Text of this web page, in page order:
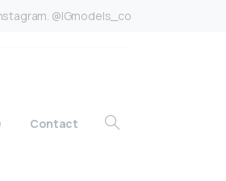
@IGmodels_co
Contact